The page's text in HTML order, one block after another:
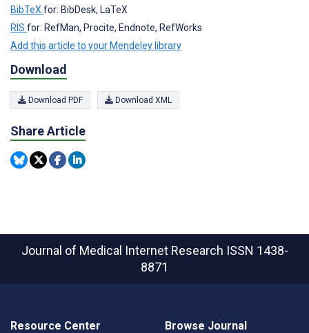
BibTeX for: BibDesk, LaTeX
RIS for: RefMan, Procite, Endnote, RefWorks
Add this article to your Mendeley library
Download
Download PDF Download XML
Share Article
Journal of Medical Internet Research ISSN 1438-
8871
Resource Center Browse Journal